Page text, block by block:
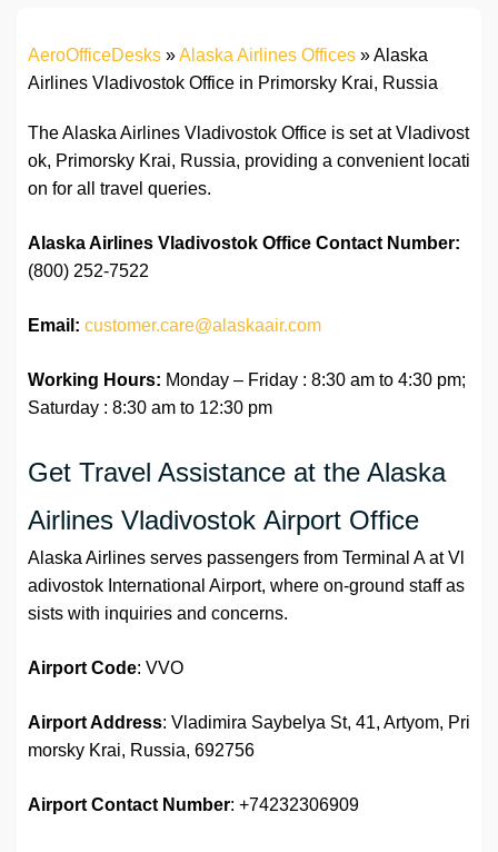
AeroOfficeDesks »Alaska Airlines Offices »Alaska
Airlines Vladivostok Office in Primorsky Krai, Russia
The Alaska Airlines Vladivostok Office is set at Vladivost
ok, Primorsky Krai, Russia, providing a convenient locati
on for all travel queries.
Alaska Airlines Vladivostok Office Contact Number:
(800) 252-7522
Email: customer.care@alaskaair.com
Working Hours: Monday – Friday : 8:30 am to 4:30 pm;
Saturday : 8:30 am to 12:30 pm
Get Travel Assistance at the Alaska
Airlines Vladivostok Airport Office
Alaska Airlines serves passengers from Terminal A at Vl
adivostok International Airport, where on-ground staff as
sists with inquiries and concerns.
Airport Code: VVO
Airport Address: Vladimira Saybelya St, 41, Artyom, Pri
morsky Krai, Russia, 692756
Airport Contact Number: +74232306909